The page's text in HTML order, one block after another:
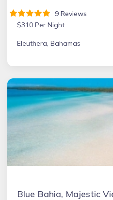
9 Reviews
$310 Per Night
Eleuthera, Bahamas